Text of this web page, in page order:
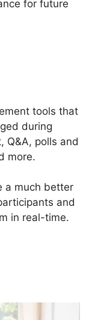
for future
tools that
during
Q&A, polls and
more.
a much better
and
in real-time.